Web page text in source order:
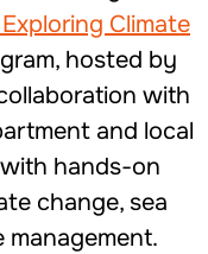
Climate
hosted by
with
and local
hands-on
change, sea
management.